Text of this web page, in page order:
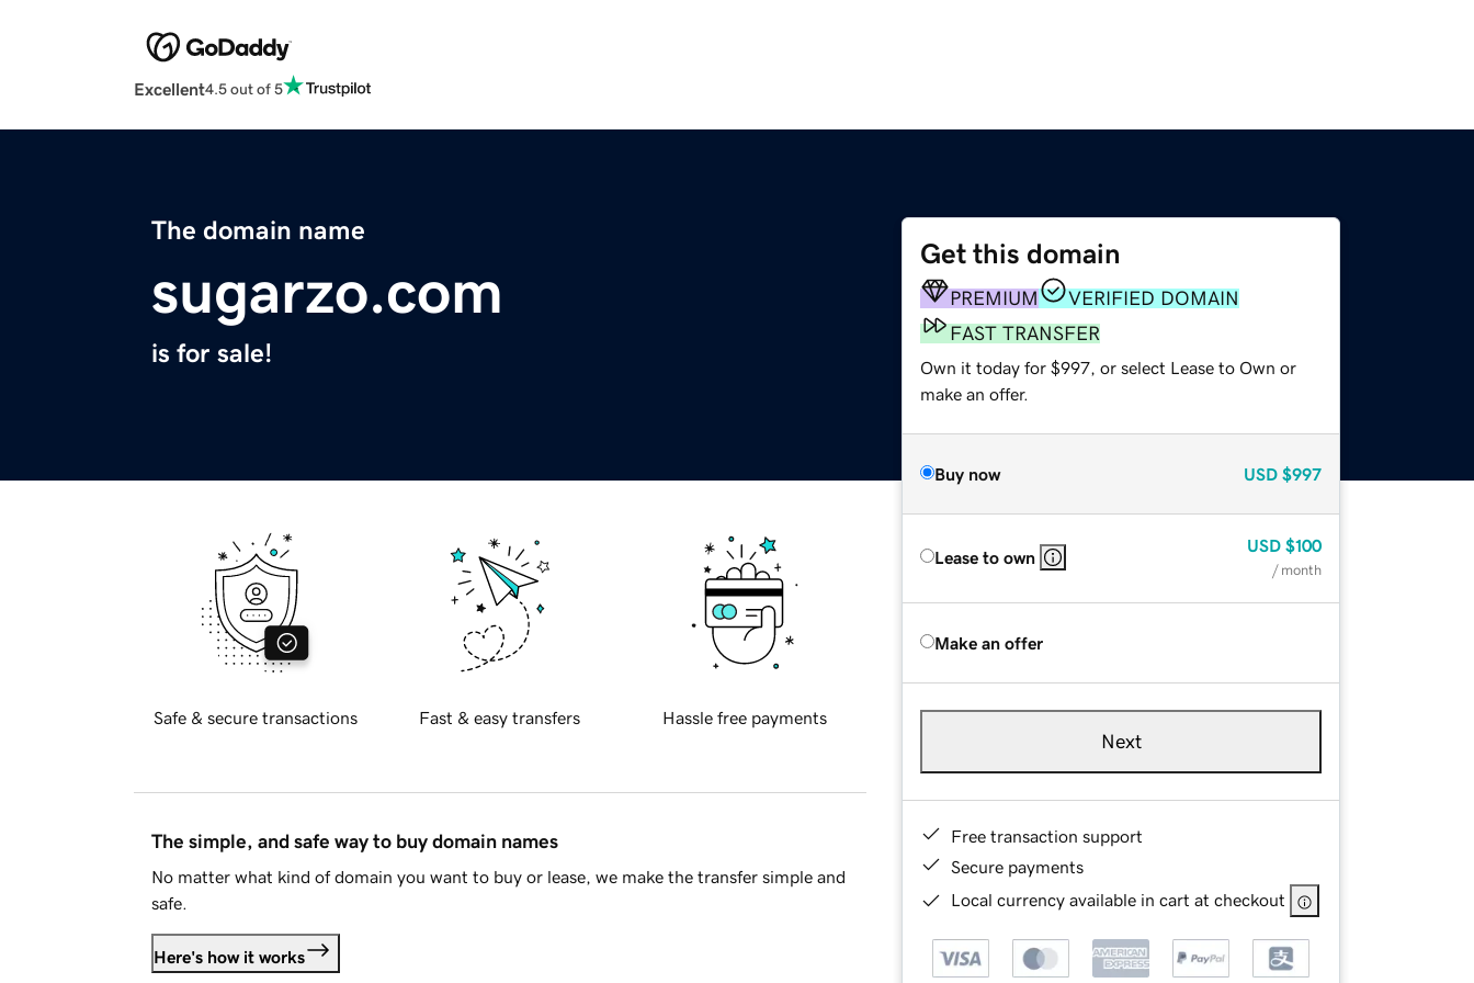
Excellent4.5 out of 5
The domain name
sugarzo.com
is for sale!
Get this domain
PREMIUM
VERIFIED DOMAIN
FAST TRANSFER
Own it today for $997, or select Lease to Own or
make an offer.
Buy now USD $997
Lease to own
USD $100
/ month
Make an offer
Next
Free transaction support
Secure payments
Local currency available in cart at checkout
Safe & secure transactions Fast & easy transfers Hassle free payments
The simple, and safe way to buy domain names
No matter what kind of domain you want to buy or lease, we make the transfer simple and
safe.
Here's how it works